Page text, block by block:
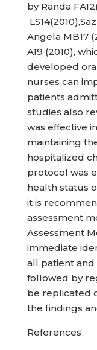
by Randa
Angela MB17
A19 (2010),
developed
nurses can
patients
studies also
was effective
maintaining
hospitalized
protocol was
health status
it is
assessment
Assessment
immediate
all patient
followed by
be replicated
the findings
References